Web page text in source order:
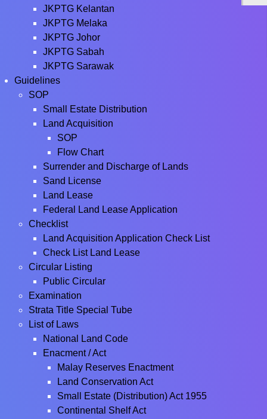
JKPTG Kelantan
JKPTG Melaka
JKPTG Johor
JKPTG Sabah
JKPTG Sarawak
Guidelines
SOP
Small Estate Distribution
Land Acquisition
SOP
Flow Chart
Surrender and Discharge of Lands
Sand License
Land Lease
Federal Land Lease Application
Checklist
Land Acquisition Application Check List
Check List Land Lease
Circular Listing
Public Circular
Examination
Strata Title Special Tube
List of Laws
National Land Code
Enacment / Act
Malay Reserves Enactment
Land Conservation Act
Small Estate (Distribution) Act 1955
Continental Shelf Act